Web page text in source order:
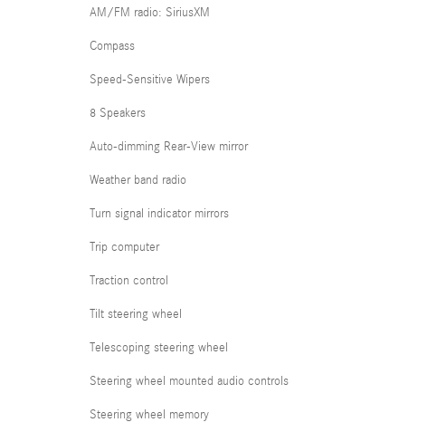
AM/FM radio: SiriusXM
Compass
Speed-Sensitive Wipers
8 Speakers
Auto-dimming Rear-View mirror
Weather band radio
Turn signal indicator mirrors
Trip computer
Traction control
Tilt steering wheel
Telescoping steering wheel
Steering wheel mounted audio controls
Steering wheel memory